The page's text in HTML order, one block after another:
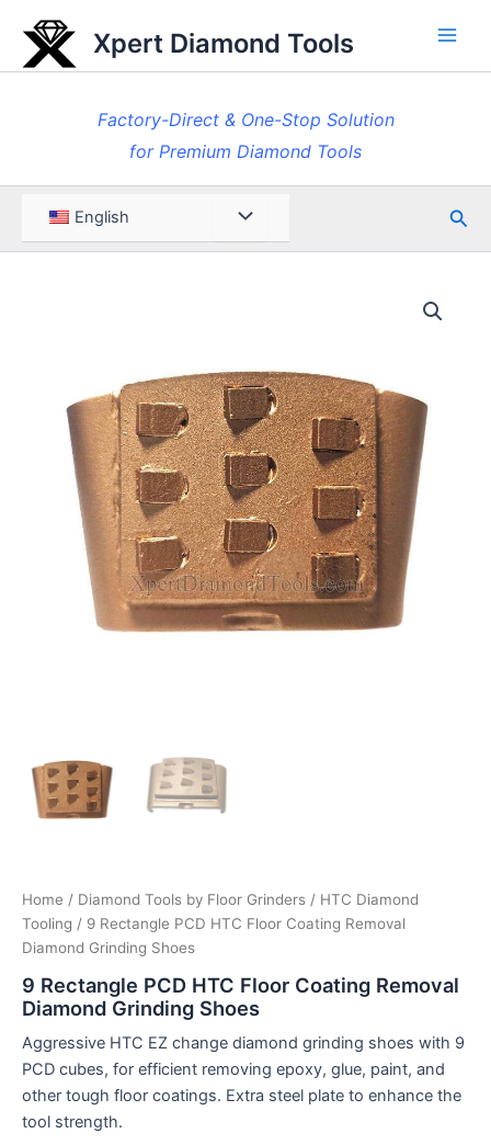
content
Xpert Diamond Tools
Factory-Direct & One-Stop Solution
for Premium Diamond Tools
English Menu
Home / Diamond Tools by Floor Grinders / HTC Diamond
Tooling / 9 Rectangle PCD HTC Floor Coating Removal
Diamond Grinding Shoes
9 Rectangle PCD HTC Floor Coating Removal
Diamond Grinding Shoes
Aggressive HTC EZ change diamond grinding shoes with 9
PCD cubes, for efficient removing epoxy, glue, paint, and
other tough floor coatings. Extra steel plate to enhance the
tool strength.